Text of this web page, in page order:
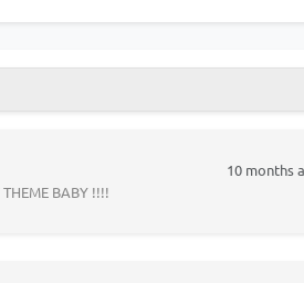
10 months
BABY !!!!